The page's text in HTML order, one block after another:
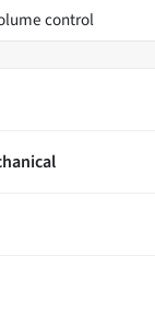
control